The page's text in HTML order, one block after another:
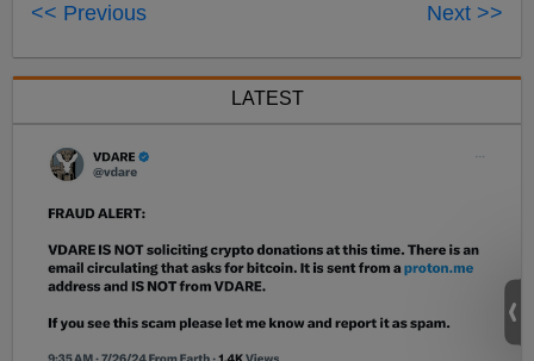
<< Previous Next >>
LATEST